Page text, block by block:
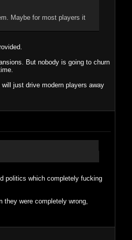
Maybe for most players it
But nobody is going to churn
just drive modern players away
politics which completely fucking
were completely wrong,